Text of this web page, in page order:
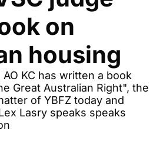
on
housing
KC has written a book
Great Australian Right", the
of YBFZ today and
Lasry speaks speaks